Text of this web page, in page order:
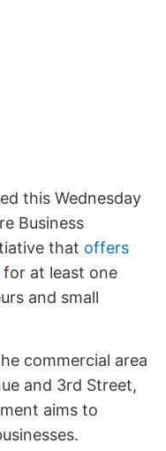
this Wednesday
Business
that offers
for at least one
and small
commercial area
and 3rd Street,
aims to